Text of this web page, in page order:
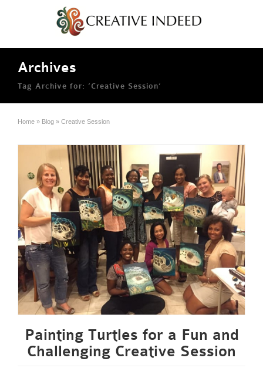
Archives
Tag Archive for: ‘Creative Session’
Home » Blog » Creative Session
Painting Turtles for a Fun and
Challenging Creative Session